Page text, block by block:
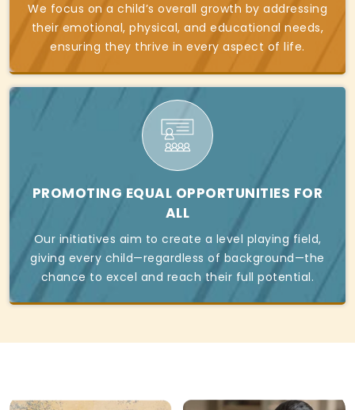
We focus on a child’s overall growth by addressing
their emotional, physical, and educational needs,
ensuring they thrive in every aspect of life.
PROMOTING EQUAL OPPORTUNITIES FOR
ALL
Our initiatives aim to create a level playing field,
giving every child—regardless of background—the
chance to excel and reach their full potential.